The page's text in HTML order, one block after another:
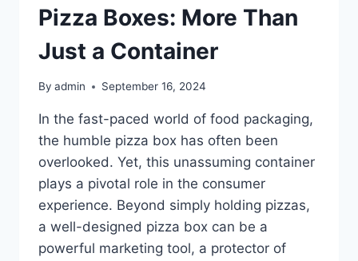
Pizza Boxes: More Than
Just a Container
By admin September 16, 2024
In the fast-paced world of food packaging,
the humble pizza box has often been
overlooked. Yet, this unassuming container
plays a pivotal role in the consumer
experience. Beyond simply holding pizzas,
a well-designed pizza box can be a
powerful marketing tool, a protector of